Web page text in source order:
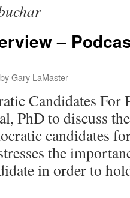
–
byGary LaMaster
Candidates For
PhD to discuss
candidates
the
in order to